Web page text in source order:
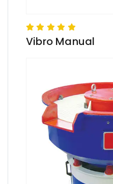
Vibro Manual